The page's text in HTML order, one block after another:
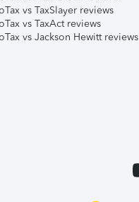
vs TaxSlayer reviews
vs TaxAct reviews
vs Jackson Hewitt reviews